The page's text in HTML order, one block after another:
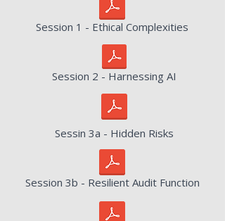
Session 1 - Ethical Complexities
Session 2 - Harnessing AI
Sessin 3a - Hidden Risks
Session 3b - Resilient Audit Function